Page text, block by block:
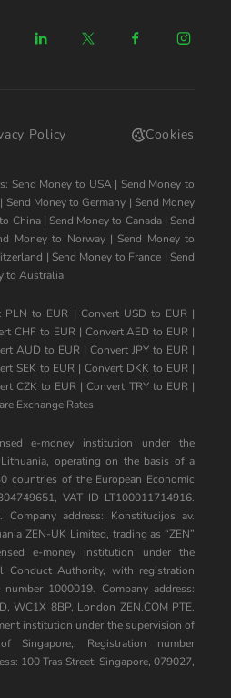
Policy Cookies
Send Money to USA| Send Money to
| Send Money to Germany | Send Money
China| Send Money to Canada| Send
Money to Norway| Send Money to
| Send Money to France | Send
to Australia
PLN to EUR | Convert USD to EUR|
CHF to EUR| Convert AED to EUR |
AUD to EUR | Convert JPY to EUR |
SEK to EUR |Convert DKK to EUR |
CZK to EUR |Convert TRY to EUR|
Exchange Rates
e-money institution under the
operating on the basis of a
countries of the European Economic
VAT ID LT100011714916.
Company address: Konstitucijos av.
ZEN-UK Limited, trading as “ZEN”
e-money institution under the
Conduct Authority, with registration
1000019. Company address:
WC1X 8BP, London ZEN.COM PTE.
institution under the supervision of
Singapore,. Registration number
100 Tras Street, Singapore, 079027,